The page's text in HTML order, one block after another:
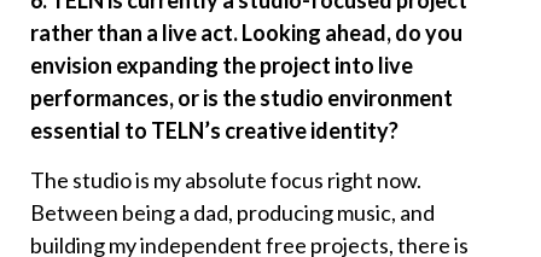
rather than a live act. Looking ahead, do you
envision expanding the project into live
performances, or is the studio environment
essential to TELN’s creative identity?
The studio is my absolute focus right now.
Between being a dad, producing music, and
building my independent free projects, there is